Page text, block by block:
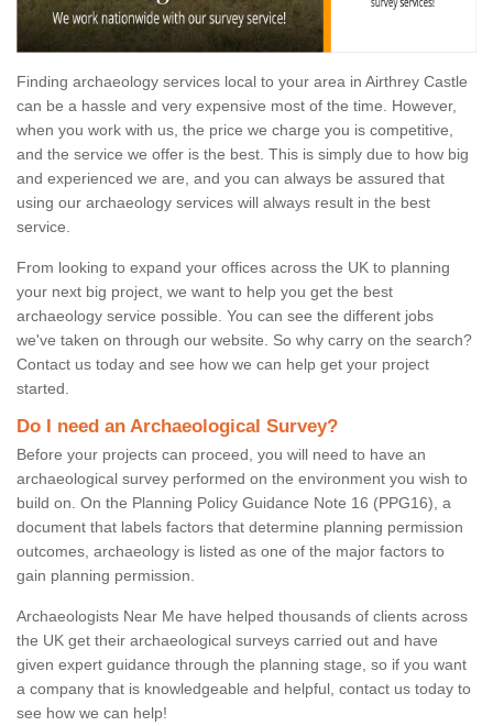
Finding archaeology services local to your area in Airthrey Castle
can be a hassle and very expensive most of the time. However,
when you work with us, the price we charge you is competitive,
and the service we offer is the best. This is simply due to how big
and experienced we are, and you can always be assured that
using our archaeology services will always result in the best
service.
From looking to expand your offices across the UK to planning
your next big project, we want to help you get the best
archaeology service possible. You can see the different jobs
we've taken on through our website. So why carry on the search?
Contact us today and see how we can help get your project
started.
Do I need an Archaeological Survey?
Before your projects can proceed, you will need to have an
archaeological survey performed on the environment you wish to
build on. On the Planning Policy Guidance Note 16 (PPG16), a
document that labels factors that determine planning permission
outcomes, archaeology is listed as one of the major factors to
gain planning permission.
Archaeologists Near Me have helped thousands of clients across
the UK get their archaeological surveys carried out and have
given expert guidance through the planning stage, so if you want
a company that is knowledgeable and helpful, contact us today to
see how we can help!